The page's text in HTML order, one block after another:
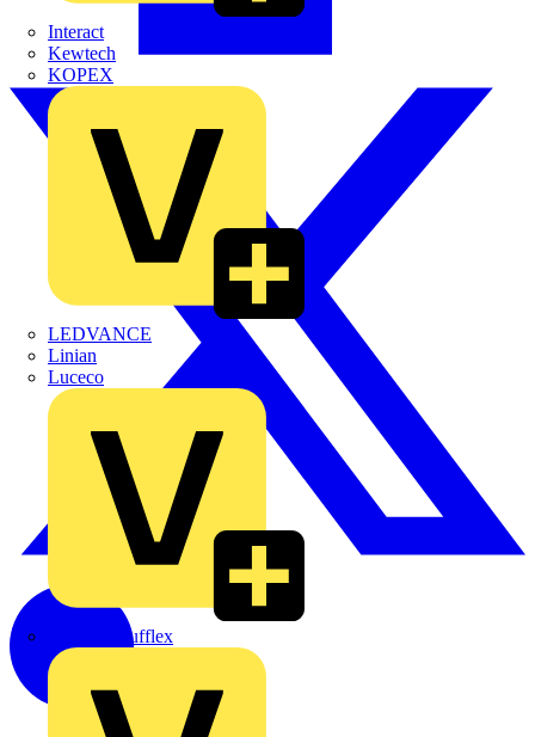
Interact
Kewtech
KOPEX
LEDVANCE
Linian
Luceco
Marshall Tufflex